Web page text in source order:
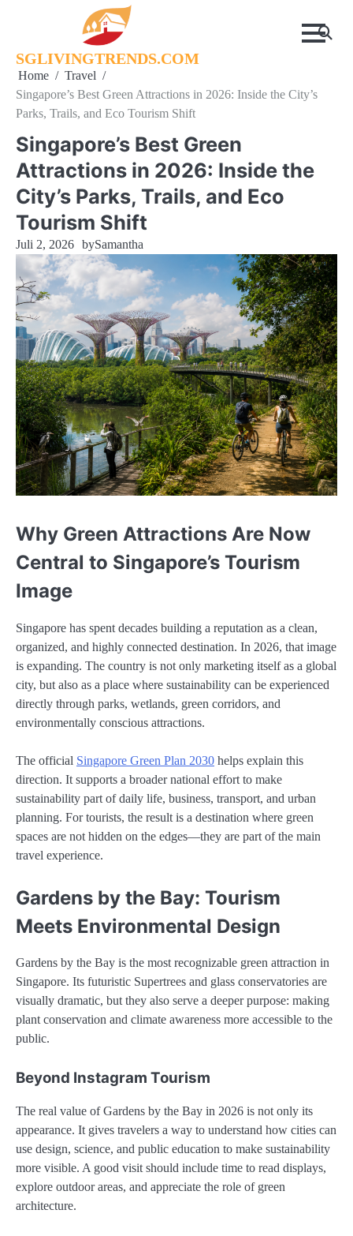
SGLIVINGTRENDS.COM
Home
Travel
Singapore’s Best Green Attractions in 2026: Inside the City’s
Parks, Trails, and Eco Tourism Shift
Singapore’s Best Green
Attractions in 2026: Inside the
City’s Parks, Trails, and Eco
Tourism Shift
Juli 2, 2026 bySamantha
Why Green Attractions Are Now
Central to Singapore’s Tourism
Image
Singapore has spent decades building a reputation as a clean,
organized, and highly connected destination. In 2026, that image
is expanding. The country is not only marketing itself as a global
city, but also as a place where sustainability can be experienced
directly through parks, wetlands, green corridors, and
environmentally conscious attractions.
The official Singapore Green Plan 2030 helps explain this
direction. It supports a broader national effort to make
sustainability part of daily life, business, transport, and urban
planning. For tourists, the result is a destination where green
spaces are not hidden on the edges—they are part of the main
travel experience.
Gardens by the Bay: Tourism
Meets Environmental Design
Gardens by the Bay is the most recognizable green attraction in
Singapore. Its futuristic Supertrees and glass conservatories are
visually dramatic, but they also serve a deeper purpose: making
plant conservation and climate awareness more accessible to the
public.
Beyond Instagram Tourism
The real value of Gardens by the Bay in 2026 is not only its
appearance. It gives travelers a way to understand how cities can
use design, science, and public education to make sustainability
more visible. A good visit should include time to read displays,
explore outdoor areas, and appreciate the role of green
architecture.